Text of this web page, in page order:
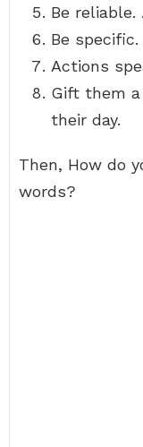
Be reliable.
Be
Actions
Gift them
their day.
Then, How do
words?